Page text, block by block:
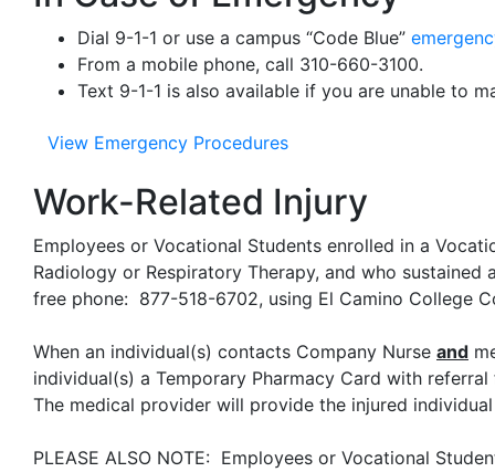
Dial 9-1-1 or use a campus “Code Blue”
From a mobile phone, call 310-660-3100.
Text 9-1-1 is also available if you are unable to
View Emergency Procedures
Work-Related Injury
Employees or Vocational Students enrolled in a
Radiology or Respiratory Therapy, and who sustained a
free phone: 877-518-6702, using El Camino College
When an individual(s) contacts Company Nurse and
individual(s) a Temporary Pharmacy Card with
The medical provider will provide the injured
PLEASE ALSO NOTE: Employees or Vocational